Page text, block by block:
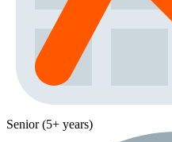
Senior (5+ years)